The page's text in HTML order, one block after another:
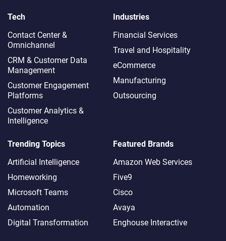
Tech
Contact Center &
Omnichannel​
CRM & Customer Data
Management
Customer Engagement
Platforms
Customer Analytics &
Intelligence
Industries
Financial Services
Travel and Hospitality
eCommerce
Manufacturing
Outsourcing
Trending Topics
Artificial Intelligence
Homeworking
Microsoft Teams
Automation
Digital Transformation
Featured Brands
Amazon Web Services
Five9
Cisco
Avaya
Enghouse Interactive